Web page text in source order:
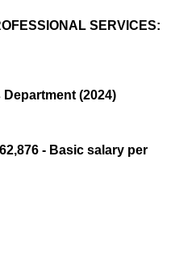
SERVICES:
(2024)
- Basic salary per